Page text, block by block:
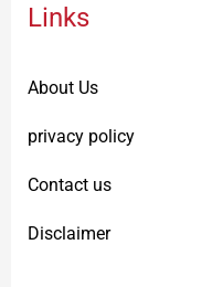
Links
About Us
privacy policy
Contact us
Disclaimer